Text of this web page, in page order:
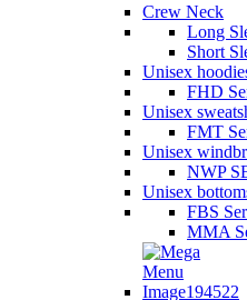
Crew Neck
Long
Short
Unisex
FHD
Unisex
FMT
Unisex
NWP
Unisex
FBS
MMA